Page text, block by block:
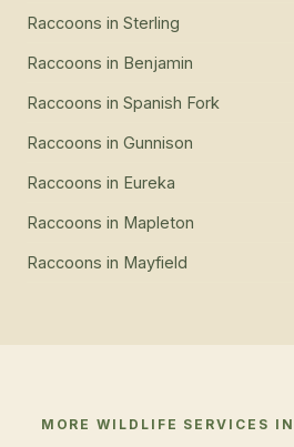
Raccoons in Sterling
Raccoons in Benjamin
Raccoons in Spanish Fork
Raccoons in Gunnison
Raccoons in Eureka
Raccoons in Mapleton
Raccoons in Mayfield
MORE WILDLIFE SERVICES IN